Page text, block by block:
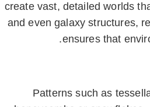
create vast, detailed worlds
and even galaxy structures,
ensures that
Patterns such as